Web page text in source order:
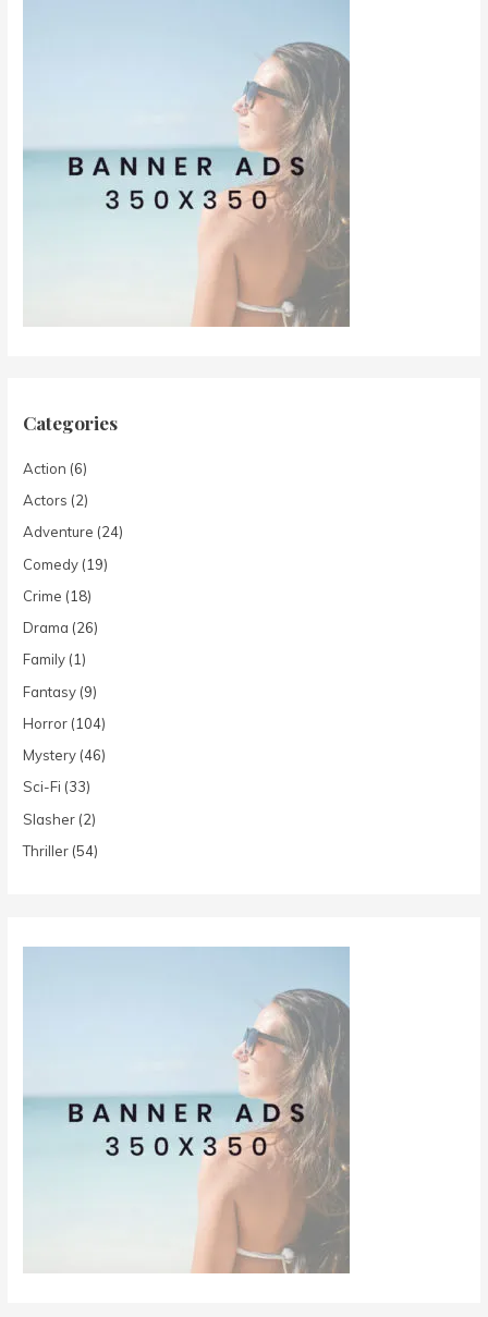
Categories
Action (6)
Actors (2)
Adventure (24)
Comedy (19)
Crime (18)
Drama (26)
Family (1)
Fantasy (9)
Horror (104)
Mystery (46)
Sci-Fi (33)
Slasher (2)
Thriller (54)